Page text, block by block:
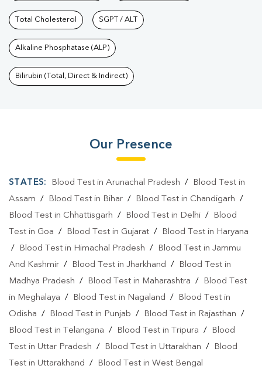
Total Cholesterol SGPT / ALT
Alkaline Phosphatase (ALP)
Bilirubin (Total, Direct & Indirect)
Our Presence
STATES: Blood Test in Arunachal Pradesh /
Blood Test in
Assam / Blood Test in Bihar / Blood Test in Chandigarh /
Blood Test in Chhattisgarh / Blood Test in Delhi /
Blood
Test in Goa / Blood Test in Gujarat /
Blood Test in Haryana
/
Blood Test in Himachal Pradesh /
Blood Test in Jammu
And Kashmir / Blood Test in Jharkhand /
Blood Test in
Madhya Pradesh / Blood Test in Maharashtra /
Blood Test
in Meghalaya / Blood Test in Nagaland /
Blood Test in
Odisha / Blood Test in Punjab / Blood Test in Rajasthan /
Blood Test in Telangana / Blood Test in Tripura /
Blood
Test in Uttar Pradesh / Blood Test in Uttarakhan /
Blood
Test in Uttarakhand / Blood Test in West Bengal